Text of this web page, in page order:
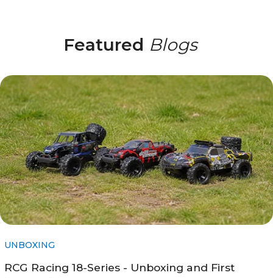
Featured Blogs
UNBOXING
RCG Racing 18-Series - Unboxing and First